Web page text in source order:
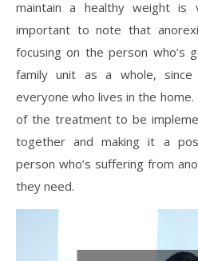
maintain a healthy weight is
important to note that
focusing on the person who’s
family unit as a whole,
everyone who lives in the
of the treatment to be
together and making it a
person who’s suffering from
they need.